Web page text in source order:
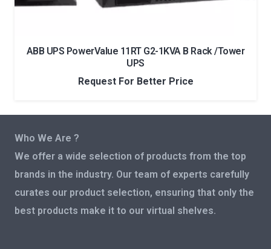
ABB UPS PowerValue 11RT G2-1KVA B Rack /Tower
UPS
Request For Better Price
Who We Are ?
We offer a wide selection of products from the top
brands in the industry. Our team of experts carefully
curates our product selection, ensuring that only the
best products make it to our virtual shelves.